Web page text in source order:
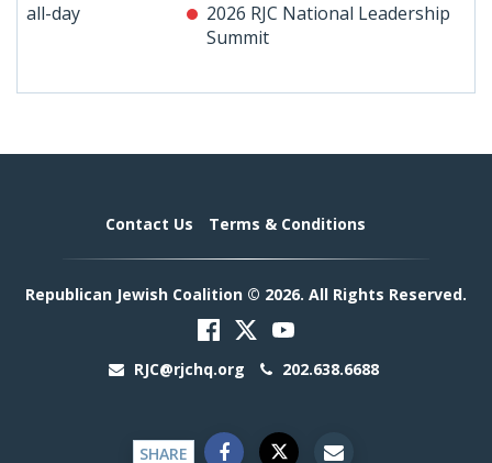
all-day
2026 RJC National Leadership
Summit
Contact Us Terms & Conditions
Republican Jewish Coalition © 2026. All Rights Reserved.
RJC@rjchq.org 202.638.6688
SHARE